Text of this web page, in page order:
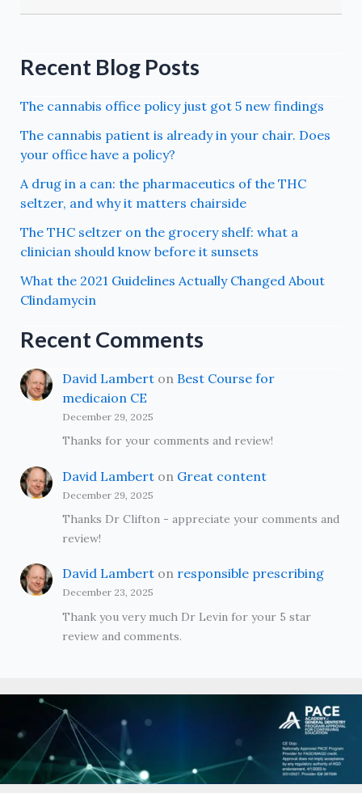
Recent Blog Posts
The cannabis office policy just got 5 new findings
The cannabis patient is already in your chair. Does
your office have a policy?
A drug in a can: the pharmaceutics of the THC
seltzer, and why it matters chairside
The THC seltzer on the grocery shelf: what a
clinician should know before it sunsets
What the 2021 Guidelines Actually Changed About
Clindamycin
Recent Comments
David Lamberton Best Course for
medicaion CE
December 29, 2025
Thanks for your comments and review!
David Lamberton Great content
December 29, 2025
Thanks Dr Clifton - appreciate your comments and
review!
David Lamberton responsible prescribing
December 23, 2025
Thank you very much Dr Levin for your 5 star
review and comments.